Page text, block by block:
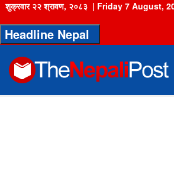
शुक्रवार २२ श्रावण, २०८३ | Friday 7 August,
Headline Nepal